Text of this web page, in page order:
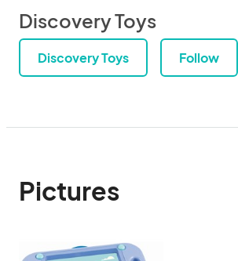
Discovery Toys
Discovery Toys Follow
Pictures